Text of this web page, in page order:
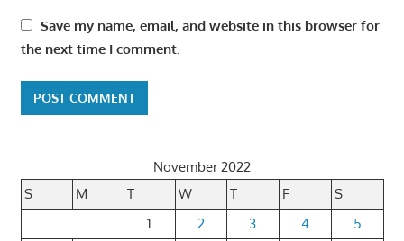
Save my name, email, and website in this browser for
the next time I comment.
November 2022
S
M T W T F
S
1
2 3 4
5